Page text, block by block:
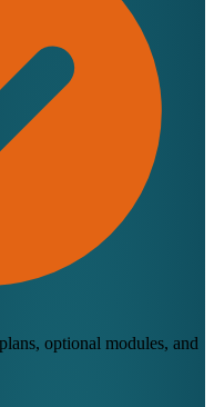
optional modules, and